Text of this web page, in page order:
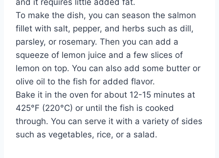
and it requires little added fat.
To make the dish, you can season the salmon
fillet with salt, pepper, and herbs such as dill,
parsley, or rosemary. Then you can add a
squeeze of lemon juice and a few slices of
lemon on top. You can also add some butter or
olive oil to the fish for added flavor.
Bake it in the oven for about 12-15 minutes at
425°F (220°C) or until the fish is cooked
through. You can serve it with a variety of sides
such as vegetables, rice, or a salad.